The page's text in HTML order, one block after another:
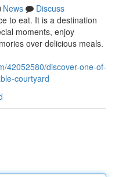
News
Discuss
to eat. It is a destination
moments, enjoy
over delicious meals.
42052580/discover-one-of-
courtyard